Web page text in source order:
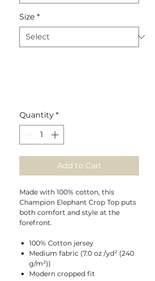
Size *
Quantity *
Add to Cart
Made with 100% cotton, this
Champion Elephant Crop Top puts
both comfort and style at the
forefront.
100% Cotton jersey
Medium fabric (7.0 oz /yd² (240
g/m²))
Modern cropped fit